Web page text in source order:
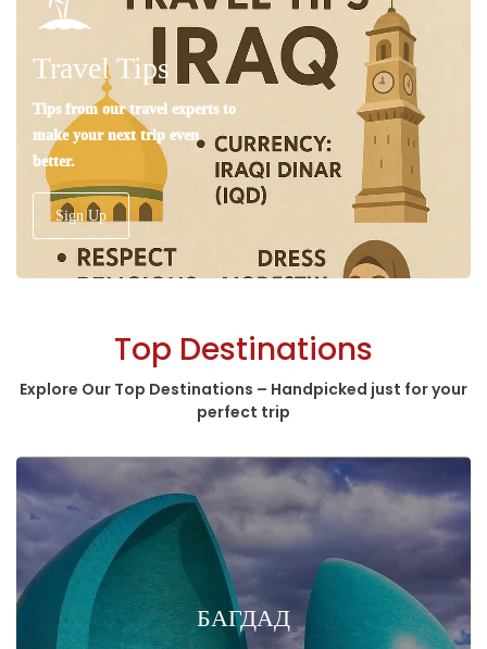
Travel Tips
Tips from our travel experts to
make your next trip even
better.
Sign Up
Top Destinations
Explore Our Top Destinations – Handpicked just for your
perfect trip
БАГДАД